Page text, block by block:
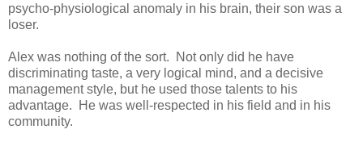
psycho-physiological anomaly in his brain, their son was a
loser.
Alex was nothing of the sort. Not only did he have
discriminating taste, a very logical mind, and a decisive
management style, but he used those talents to his
advantage. He was well-respected in his field and in his
community.